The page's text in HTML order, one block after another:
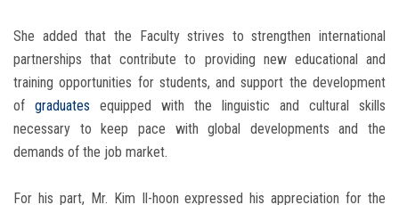
She added that the Faculty strives to strengthen international
partnerships that contribute to providing new educational and
training opportunities for students, and support the development
of graduates equipped with the linguistic and cultural skills
necessary to keep pace with global developments and the
demands of the job market.
For his part, Mr. Kim Il-hoon expressed his appreciation for the